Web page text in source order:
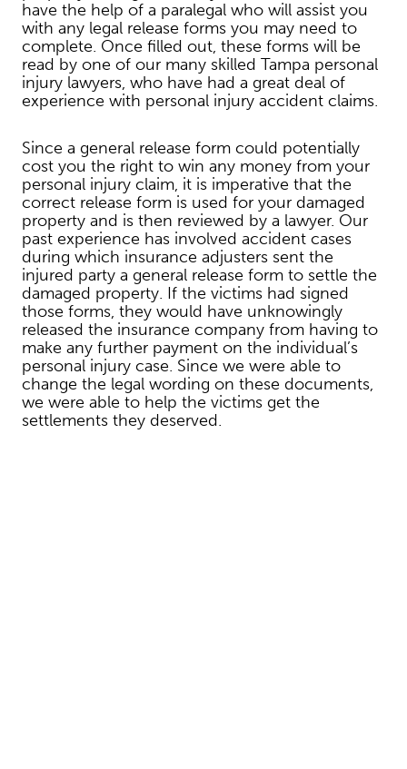
have the help of a paralegal who will assist you
with any legal release forms you may need to
complete. Once filled out, these forms will be
read by one of our many skilled Tampa personal
injury lawyers, who have had a great deal of
experience with personal injury accident claims.
Since a general release form could potentially
cost you the right to win any money from your
personal injury claim, it is imperative that the
correct release form is used for your damaged
property and is then reviewed by a lawyer. Our
past experience has involved accident cases
during which insurance adjusters sent the
injured party a general release form to settle the
damaged property. If the victims had signed
those forms, they would have unknowingly
released the insurance company from having to
make any further payment on the individual’s
personal injury case. Since we were able to
change the legal wording on these documents,
we were able to help the victims get the
settlements they deserved.